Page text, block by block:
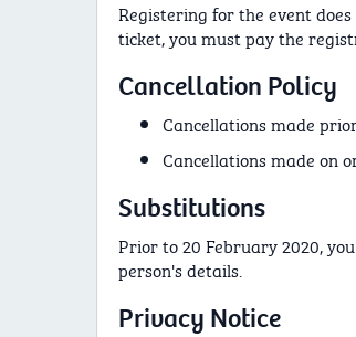
Registering for the event
ticket, you must pay the
Cancellation Policy
Cancellations made
Cancellations made on
Substitutions
Prior to 20 February 2020,
person's details.
Privacy Notice